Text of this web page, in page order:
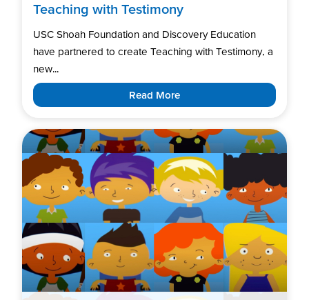
Teaching with Testimony
USC Shoah Foundation and Discovery Education
have partnered to create Teaching with Testimony, a
new...
Read More